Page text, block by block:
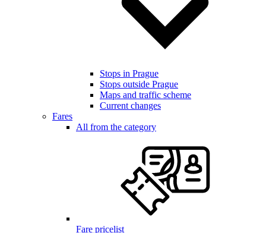
Stops in Prague
Stops outside Prague
Maps and traffic scheme
Current changes
Fares
All from the category
Fare pricelist